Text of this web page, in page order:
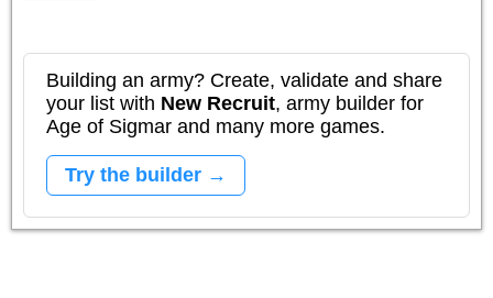
Building an army? Create, validate and share
your list with New Recruit, army builder for
Age of Sigmar and many more games.
Try the builder